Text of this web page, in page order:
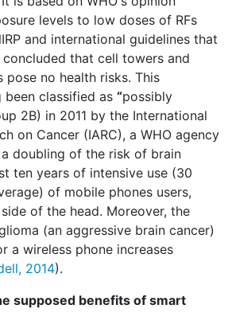
levels to low doses of RFs
and international guidelines that
that cell towers and
pose no health risks. This
been classified as “possibly
2B) in 2011 by the International
on Cancer (IARC), a WHO agency
doubling of the risk of brain
ten years of intensive use (30
of mobile phones users,
of the head. Moreover, the
(an aggressive brain cancer)
a wireless phone increases
2014).
supposed benefits of smart